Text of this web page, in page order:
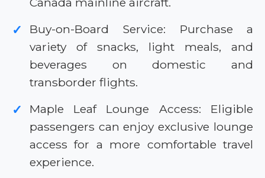
✓
Buy-on-Board Service: Purchase a
variety of snacks, light meals, and
beverages on domestic and
transborder flights.
✓
Maple Leaf Lounge Access: Eligible
passengers can enjoy exclusive lounge
access for a more comfortable travel
experience.